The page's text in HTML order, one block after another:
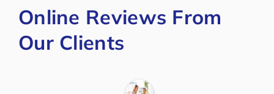
Online Reviews From
Our Clients